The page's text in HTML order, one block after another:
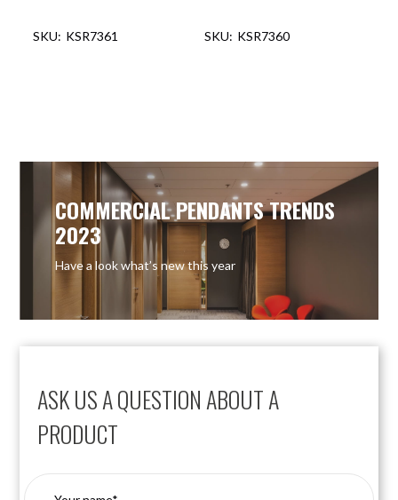
KSR7361 KSR7360
ASK US A QUESTION ABOUT A
PRODUCT
COMMERCIAL PENDANTS TRENDS
2023
Have a look what’s new this year